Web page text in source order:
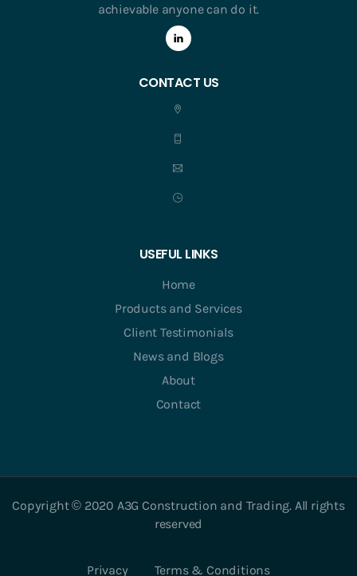
achievable anyone can do it.
CONTACT US
USEFUL LINKS
Home
Products and Services
Client Testimonials
News and Blogs
About
Contact
Copyright © 2020 A3G Construction and Trading. All rights
reserved
Privacy Terms & Conditions